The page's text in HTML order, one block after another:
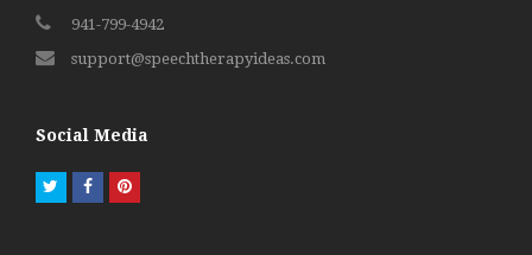
941-799-4942
support@speechtherapyideas.com
Social Media
TwitterFacebookPinterest